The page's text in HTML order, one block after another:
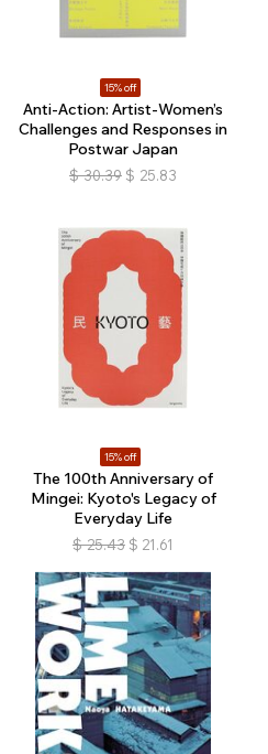
15% off
Anti-Action: Artist-Women’s
Challenges and Responses in
Postwar Japan
$ 30.39 $ 25.83
15% off
The 100th Anniversary of
Mingei: Kyoto's Legacy of
Everyday Life
$ 25.43 $ 21.61